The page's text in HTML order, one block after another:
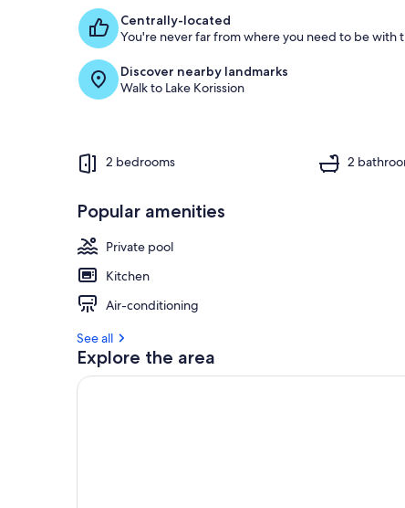
Centrally-located
You're never far from where you need to be with
Discover nearby landmarks
Walk to Lake Korission
2 bedrooms 2
Popular amenities
Private pool
Kitchen
Air-conditioning
See all
Explore the area